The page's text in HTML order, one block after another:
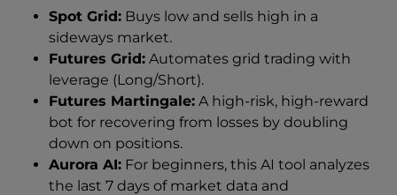
Spot Grid: Buys low and sells high in a
sideways market.
Futures Grid: Automates grid trading with
leverage (Long/Short).
Futures Martingale: A high-risk, high-reward
bot for recovering from losses by doubling
down on positions.
Aurora AI: For beginners, this AI tool analyzes
the last 7 days of market data and